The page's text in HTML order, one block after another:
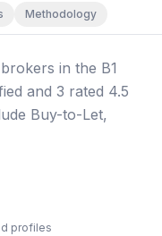
Methodology
s in the B1
and 3 rated 4.5
Buy-to-Let,
profiles